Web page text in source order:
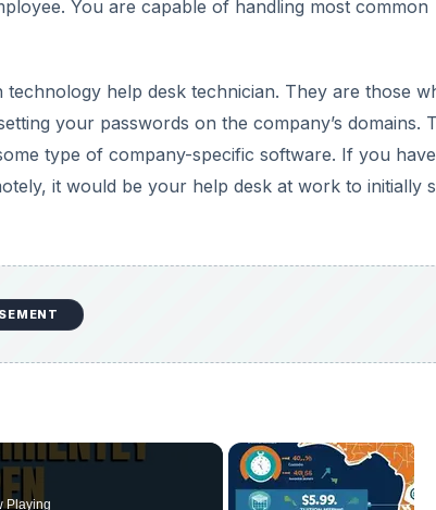
You are capable of handling most common
help desk technician. They are those
your passwords on the company’s domains.
type of company-specific software. If you
it would be your help desk at work to initially
Playing